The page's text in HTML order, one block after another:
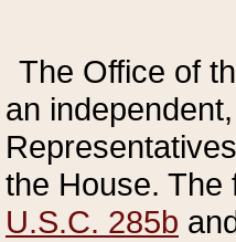
The Office of
an
the House.
U.S.C. 285b